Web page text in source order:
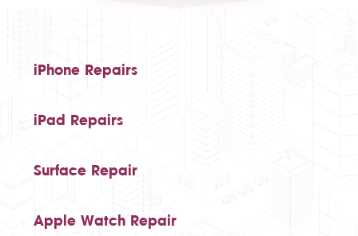
iPhone Repairs
iPad Repairs
Surface Repair
Apple Watch Repair